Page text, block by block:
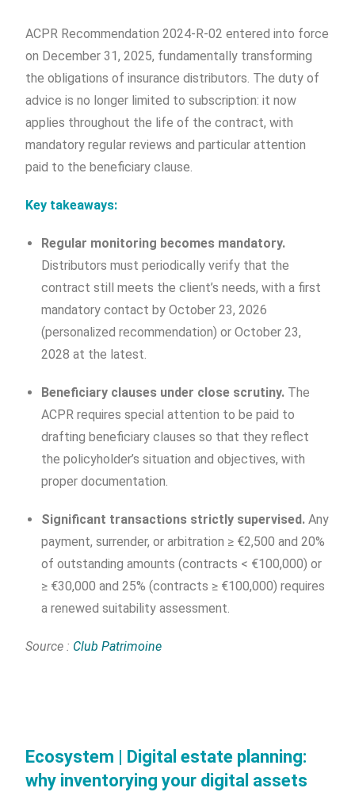
ACPR Recommendation 2024-R-02 entered into force
on December 31, 2025, fundamentally transforming
the obligations of insurance distributors. The duty of
advice is no longer limited to subscription: it now
applies throughout the life of the contract, with
mandatory regular reviews and particular attention
paid to the beneficiary clause.
Key takeaways:
Regular monitoring becomes mandatory.
Distributors must periodically verify that the
contract still meets the client’s needs, with a first
mandatory contact by October 23, 2026
(personalized recommendation) or October 23,
2028 at the latest.
Beneficiary clauses under close scrutiny. The
ACPR requires special attention to be paid to
drafting beneficiary clauses so that they reflect
the policyholder’s situation and objectives, with
proper documentation.
Significant transactions strictly supervised. Any
payment, surrender, or arbitration ≥ €2,500 and 20%
of outstanding amounts (contracts < €100,000) or
≥ €30,000 and 25% (contracts ≥ €100,000) requires
a renewed suitability assessment.
Source : Club Patrimoine
Ecosystem | Digital estate planning:
why inventorying your digital assets